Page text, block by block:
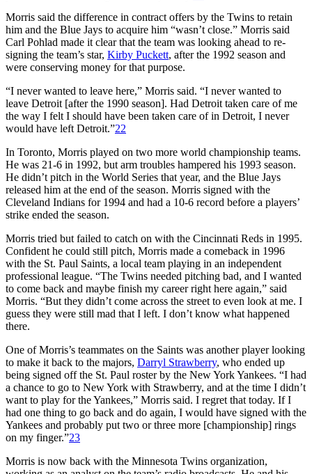
Morris said the difference in contract offers by the Twins to retain
him and the Blue Jays to acquire him “wasn’t close.” Morris said
Carl Pohlad made it clear that the team was looking ahead to re-
signing the team’s star, Kirby Puckett, after the 1992 season and
were conserving money for that purpose.
“I never wanted to leave here,” Morris said. “I never wanted to
leave Detroit [after the 1990 season]. Had Detroit taken care of me
the way I felt I should have been taken care of in Detroit, I never
would have left Detroit.”22
In Toronto, Morris played on two more world championship teams.
He was 21-6 in 1992, but arm troubles hampered his 1993 season.
He didn’t pitch in the World Series that year, and the Blue Jays
released him at the end of the season. Morris signed with the
Cleveland Indians for 1994 and had a 10-6 record before a players’
strike ended the season.
Morris tried but failed to catch on with the Cincinnati Reds in 1995.
Confident he could still pitch, Morris made a comeback in 1996
with the St. Paul Saints, a local team playing in an independent
professional league. “The Twins needed pitching bad, and I wanted
to come back and maybe finish my career right here again,” said
Morris. “But they didn’t come across the street to even look at me. I
guess they were still mad that I left. I don’t know what happened
there.
One of Morris’s teammates on the Saints was another player looking
to make it back to the majors, Darryl Strawberry, who ended up
being signed off the St. Paul roster by the New York Yankees. “I had
a chance to go to New York with Strawberry, and at the time I didn’t
want to play for the Yankees,” Morris said. I regret that today. If I
had one thing to go back and do again, I would have signed with the
Yankees and probably put two or three more [championship] rings
on my finger.”23
Morris is now back with the Minnesota Twins organization,